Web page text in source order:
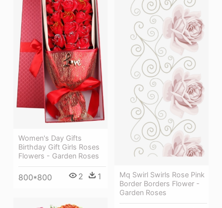
Mq Swirl Swirls Rose Pink
Border Borders Flower -
Garden Roses
Women's Day Gifts
Birthday Gift Girls Roses
Flowers - Garden Roses
800*800 2 1